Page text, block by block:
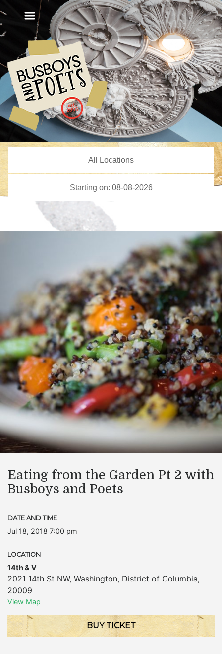
Eating from the Garden Pt 2 with
Busboys and Poets
DATE AND TIME
Jul 18, 2018 7:00 pm
LOCATION
14th & V
2021 14th St NW, Washington, District of Columbia,
20009
View Map
BUY TICKET